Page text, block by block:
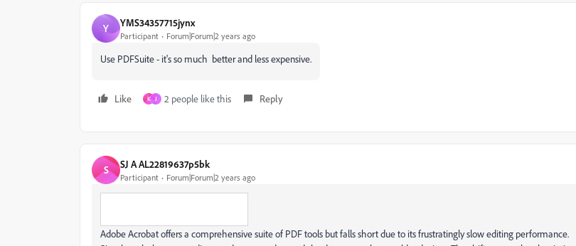
Y YMS34357715jynx
Participant Forum|Forum|2 years ago
Use PDFSuite - it's so much better and less expensive.
Like K J 2 people like this Reply
S SJ A AL22819637p5bk
Participant Forum|Forum|2 years ago
Adobe Acrobat offers a comprehensive suite of PDF tools but falls short due to its frustratingly slow editing performance.